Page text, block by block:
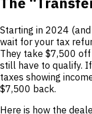
Starting in 2024
wait for your tax
They take $7,500
still have to qualify.
taxes showing
$7,500 back.
Here is how the